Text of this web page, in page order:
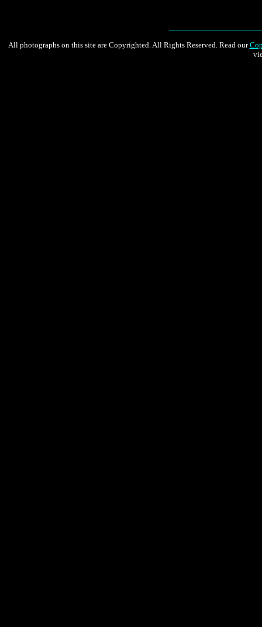
All photographs on this site are Copyrighted. All Rights Reserved. Read our